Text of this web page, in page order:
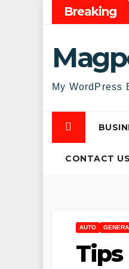
Breaking
Applications for Growing
My WordPress
CONTACT US
AUTO